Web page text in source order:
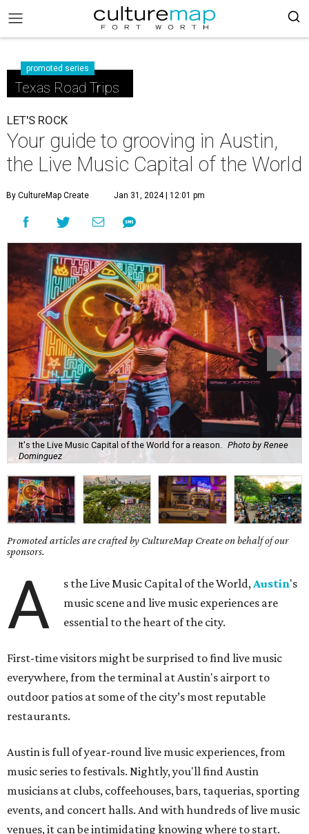
promoted series
Texas Road Trips
LET'S ROCK
Your guide to grooving in Austin,
the Live Music Capital of the World
By CultureMap Create Jan 31, 2024 | 12:01 pm
It's the Live Music Capital of the World for a reason.
Photo by Renee
Dominguez
Promoted articles are crafted by CultureMap Create on behalf of our
sponsors.
A s the Live Music Capital of the World,Austin's
music scene and live music experiences are
essential to the heart of the city.
First-time visitors might be surprised to find live music
everywhere, from the terminal at Austin's airport to
outdoor patios at some of the city’s most reputable
restaurants.
Austin is full of year-round live music experiences, from
music series to festivals. Nightly, you'll find Austin
musicians at clubs, coffeehouses, bars, taquerias, sporting
events, and concert halls. And with hundreds of live music
venues, it can be intimidating knowing where to start.